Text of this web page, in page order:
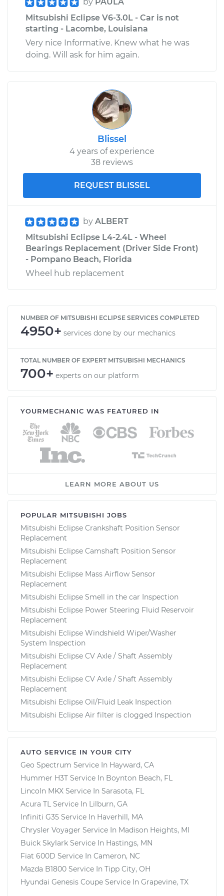
Mitsubishi Eclipse V6-3.0L - Car is not
starting - Lacombe, Louisiana
Very nice Informative. Knew what he was
doing. Will ask for him again.
Blissel
4 years of experience
38 reviews
REQUEST BLISSEL
by ALBERT
Mitsubishi Eclipse L4-2.4L - Wheel
Bearings Replacement (Driver Side Front)
- Pompano Beach, Florida
Wheel hub replacement
NUMBER OF MITSUBISHI ECLIPSE SERVICES COMPLETED
4950+ services done by our mechanics
TOTAL NUMBER OF EXPERT MITSUBISHI MECHANICS
700+ experts on our platform
YOURMECHANIC WAS FEATURED IN
LEARN MORE ABOUT US
POPULAR MITSUBISHI JOBS
Mitsubishi Eclipse Crankshaft Position Sensor
Replacement
Mitsubishi Eclipse Camshaft Position Sensor
Replacement
Mitsubishi Eclipse Mass Airflow Sensor
Replacement
Mitsubishi Eclipse Smell in the car Inspection
Mitsubishi Eclipse Power Steering Fluid Reservoir
Replacement
Mitsubishi Eclipse Windshield Wiper/Washer
System Inspection
Mitsubishi Eclipse CV Axle / Shaft Assembly
Replacement
Mitsubishi Eclipse CV Axle / Shaft Assembly
Replacement
Mitsubishi Eclipse Oil/Fluid Leak Inspection
Mitsubishi Eclipse Air filter is clogged Inspection
AUTO SERVICE IN YOUR CITY
Geo Spectrum Service In Hayward, CA
Hummer H3T Service In Boynton Beach, FL
Lincoln MKX Service In Sarasota, FL
Acura TL Service In Lilburn, GA
Infiniti G35 Service In Haverhill, MA
Chrysler Voyager Service In Madison Heights, MI
Buick Skylark Service In Hastings, MN
Fiat 600D Service In Cameron, NC
Mazda B1800 Service In Tipp City, OH
Hyundai Genesis Coupe Service In Grapevine, TX